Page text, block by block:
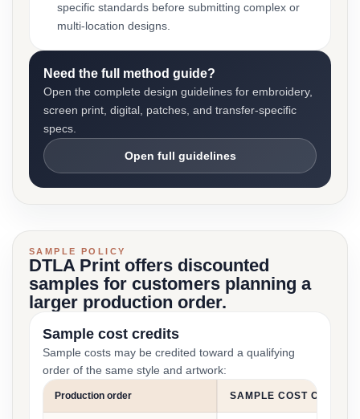
specific standards before submitting complex or
multi-location designs.
Need the full method guide?
Open the complete design guidelines for embroidery,
screen print, digital, patches, and transfer-specific
specs.
Open full guidelines
SAMPLE POLICY
DTLA Print offers discounted
samples for customers planning a
larger production order.
Sample cost credits
Sample costs may be credited toward a qualifying
order of the same style and artwork:
Production order SAMPLE COST CREDIT